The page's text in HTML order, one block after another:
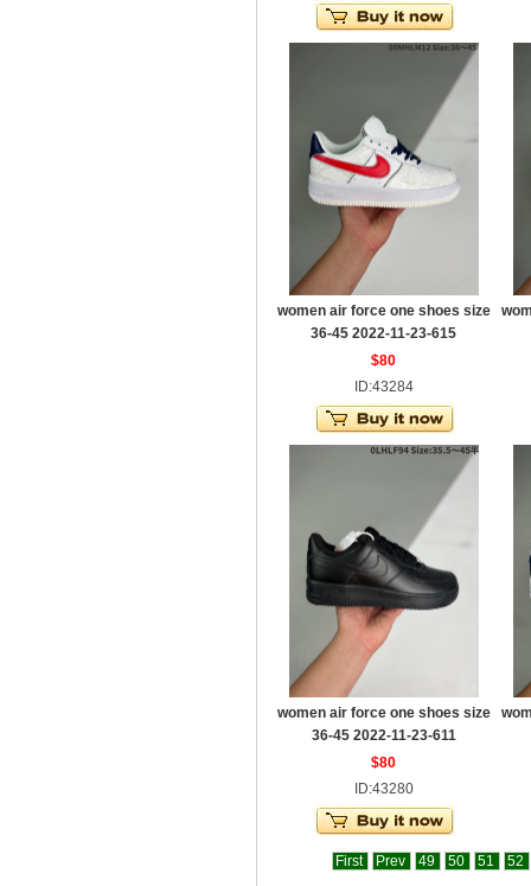
women air force one shoes size
36-45 2022-11-23-615
$80
ID:43284
women air force one shoes size
36-45 2022-11-23-611
$80
ID:43280
First Prev 49 50 51 52